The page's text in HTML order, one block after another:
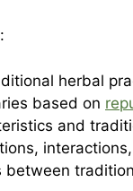
herbal
based on
and
between